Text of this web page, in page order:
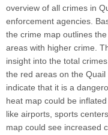
overview of all crimes in
enforcement agencies.
the crime map outlines
areas with higher crime.
insight into the total
the red areas on the
indicate that it is a
heat map could be
like airports, sports
map could see increased